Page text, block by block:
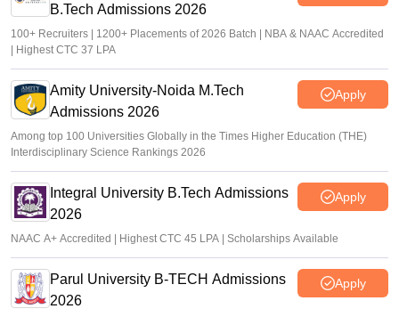
B.Tech Admissions 2026
100+ Recruiters | 1200+ Placements of 2026 Batch | NBA & NAAC Accredited
| Highest CTC 37 LPA
Amity University-Noida M.Tech
Admissions 2026
Apply
Among top 100 Universities Globally in the Times Higher Education (THE)
Interdisciplinary Science Rankings 2026
Integral University B.Tech Admissions
2026
Apply
NAAC A+ Accredited | Highest CTC 45 LPA | Scholarships Available
Parul University B-TECH Admissions
2026
Apply